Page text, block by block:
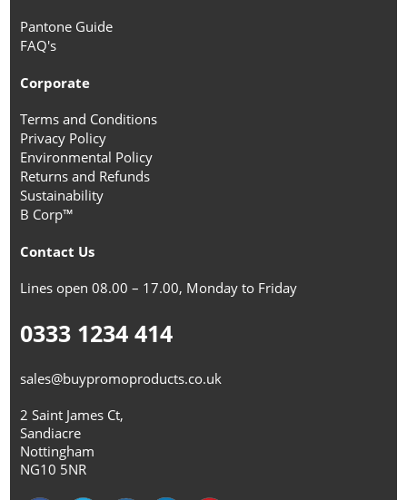
Pantone Guide
FAQ's
Corporate
Terms and Conditions
Privacy Policy
Environmental Policy
Returns and Refunds
Sustainability
B Corp™
Contact Us
Lines open 08.00 – 17.00, Monday to Friday
0333 1234 414
sales@buypromoproducts.co.uk
2 Saint James Ct,
Sandiacre
Nottingham
NG10 5NR